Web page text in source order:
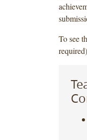
To see